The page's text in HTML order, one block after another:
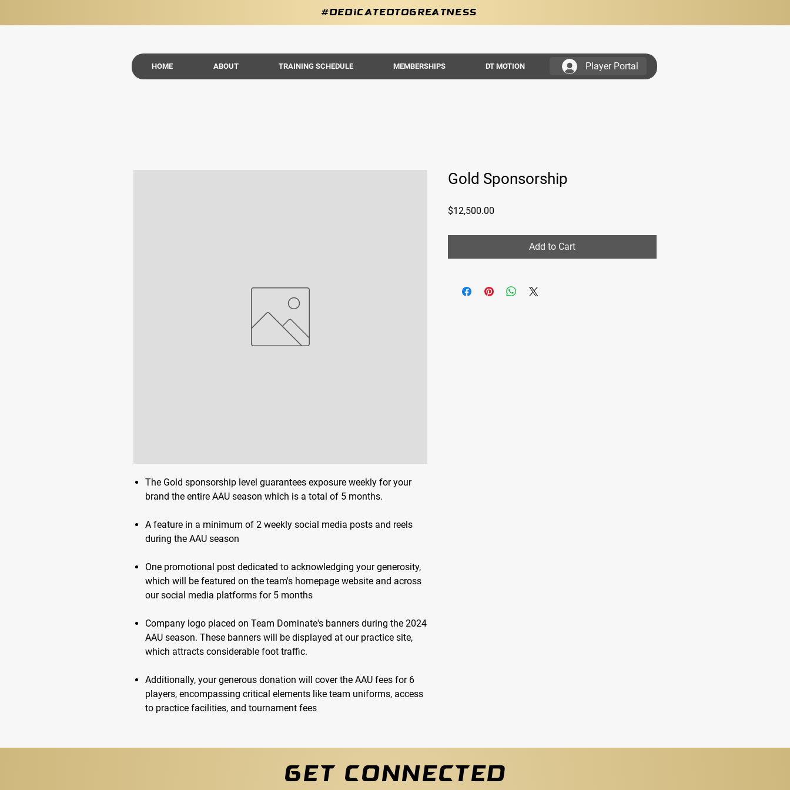
#DedicatedToGreatness
The Gold sponsorship level guarantees exposure weekly for your
brand the entire AAU season which is a total of 5 months.
A feature in a minimum of 2 weekly social media posts and reels
during the AAU season
One promotional post dedicated to acknowledging your generosity,
which will be featured on the team's homepage website and across
our social media platforms for 5 months
Company logo placed on Team Dominate's banners during the 2024
AAU season. These banners will be displayed at our practice site,
which attracts considerable foot traffic.
Additionally, your generous donation will cover the AAU fees for 6
players, encompassing critical elements like team uniforms, access
to practice facilities, and tournament fees
Gold Sponsorship
$12,500.00
Add to Cart
HOME ABOUT TRAINING SCHEDULE MEMBERSHIPS DT MOTION ...............................
Player Portal
GET CONNECTED